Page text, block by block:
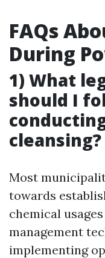
FAQs
During
1) What
should I
cleansing?
Most
towards
chemical
management
implementing